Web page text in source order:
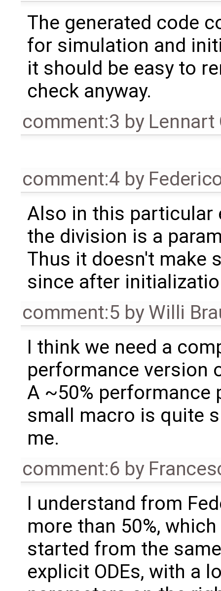
The generated code
for simulation and
it should be easy to
check anyway.
comment:3 by Lennart
comment:4 by
Also in this particular
the division is a
Thus it doesn't make
since after
comment:5 byWilli
I think we need a
performance version
A ~50% performance
small macro is quite
me.
comment:6 by
I understand from
more than 50%,
started from the
explicit ODEs, with a